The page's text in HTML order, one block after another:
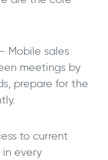
Mobile sales
meetings by
prepare for the
to current
in every